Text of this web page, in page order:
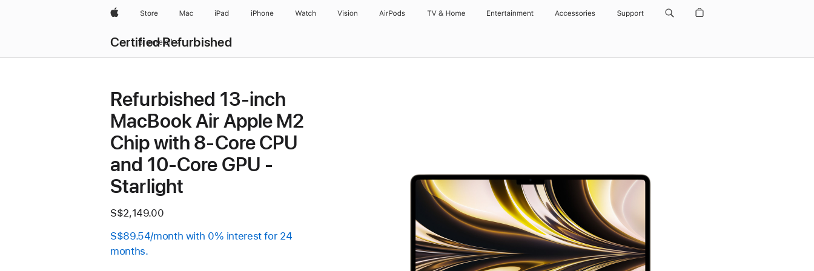
AppleStore Mac iPad iPhone Watch Vision AirPods TV & Home Entertainment Accessories Support
Certified Refurbished
Browse all
Refurbished 13-inch
MacBook Air Apple M2
Chip with 8‑Core CPU
and 10‑Core GPU -
Starlight
S$2,149.00
S$89.54/month with 0% interest for 24
months.